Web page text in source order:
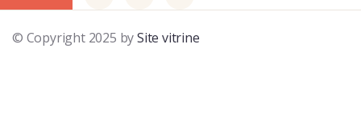
© Copyright 2025 bySite vitrine